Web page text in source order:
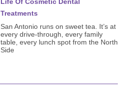
Treatments
San Antonio runs on sweet tea. It’s at
every drive-through, every family
table, every lunch spot from the North
Side